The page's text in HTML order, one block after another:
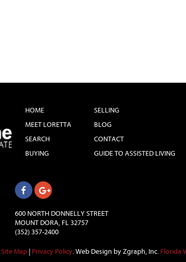
HOME
MEET LORETTA
SEARCH
BUYING
SELLING
BLOG
CONTACT
GUIDE TO ASSISTED LIVING
600 NORTH DONNELLY STREET
MOUNT DORA, FL 32757
(352) 357-2400
Site Map | Privacy Policy.Web Design by Zgraph, Inc. Florida